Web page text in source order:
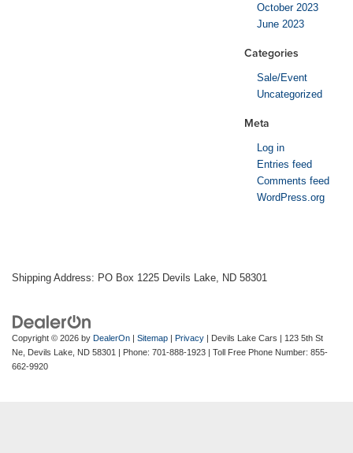
October 2023
June 2023
Categories
Sale/Event
Uncategorized
Meta
Log in
Entries feed
Comments feed
WordPress.org
Shipping Address: PO Box 1225 Devils Lake, ND 58301
Copyright © 2026 by DealerOn | Sitemap | Privacy | Devils Lake Cars | 123 5th St
Ne, Devils Lake, ND 58301 | Phone: 701-888-1923 | Toll Free Phone Number: 855-
662-9920